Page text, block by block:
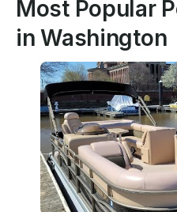
Most Popular
in Washington